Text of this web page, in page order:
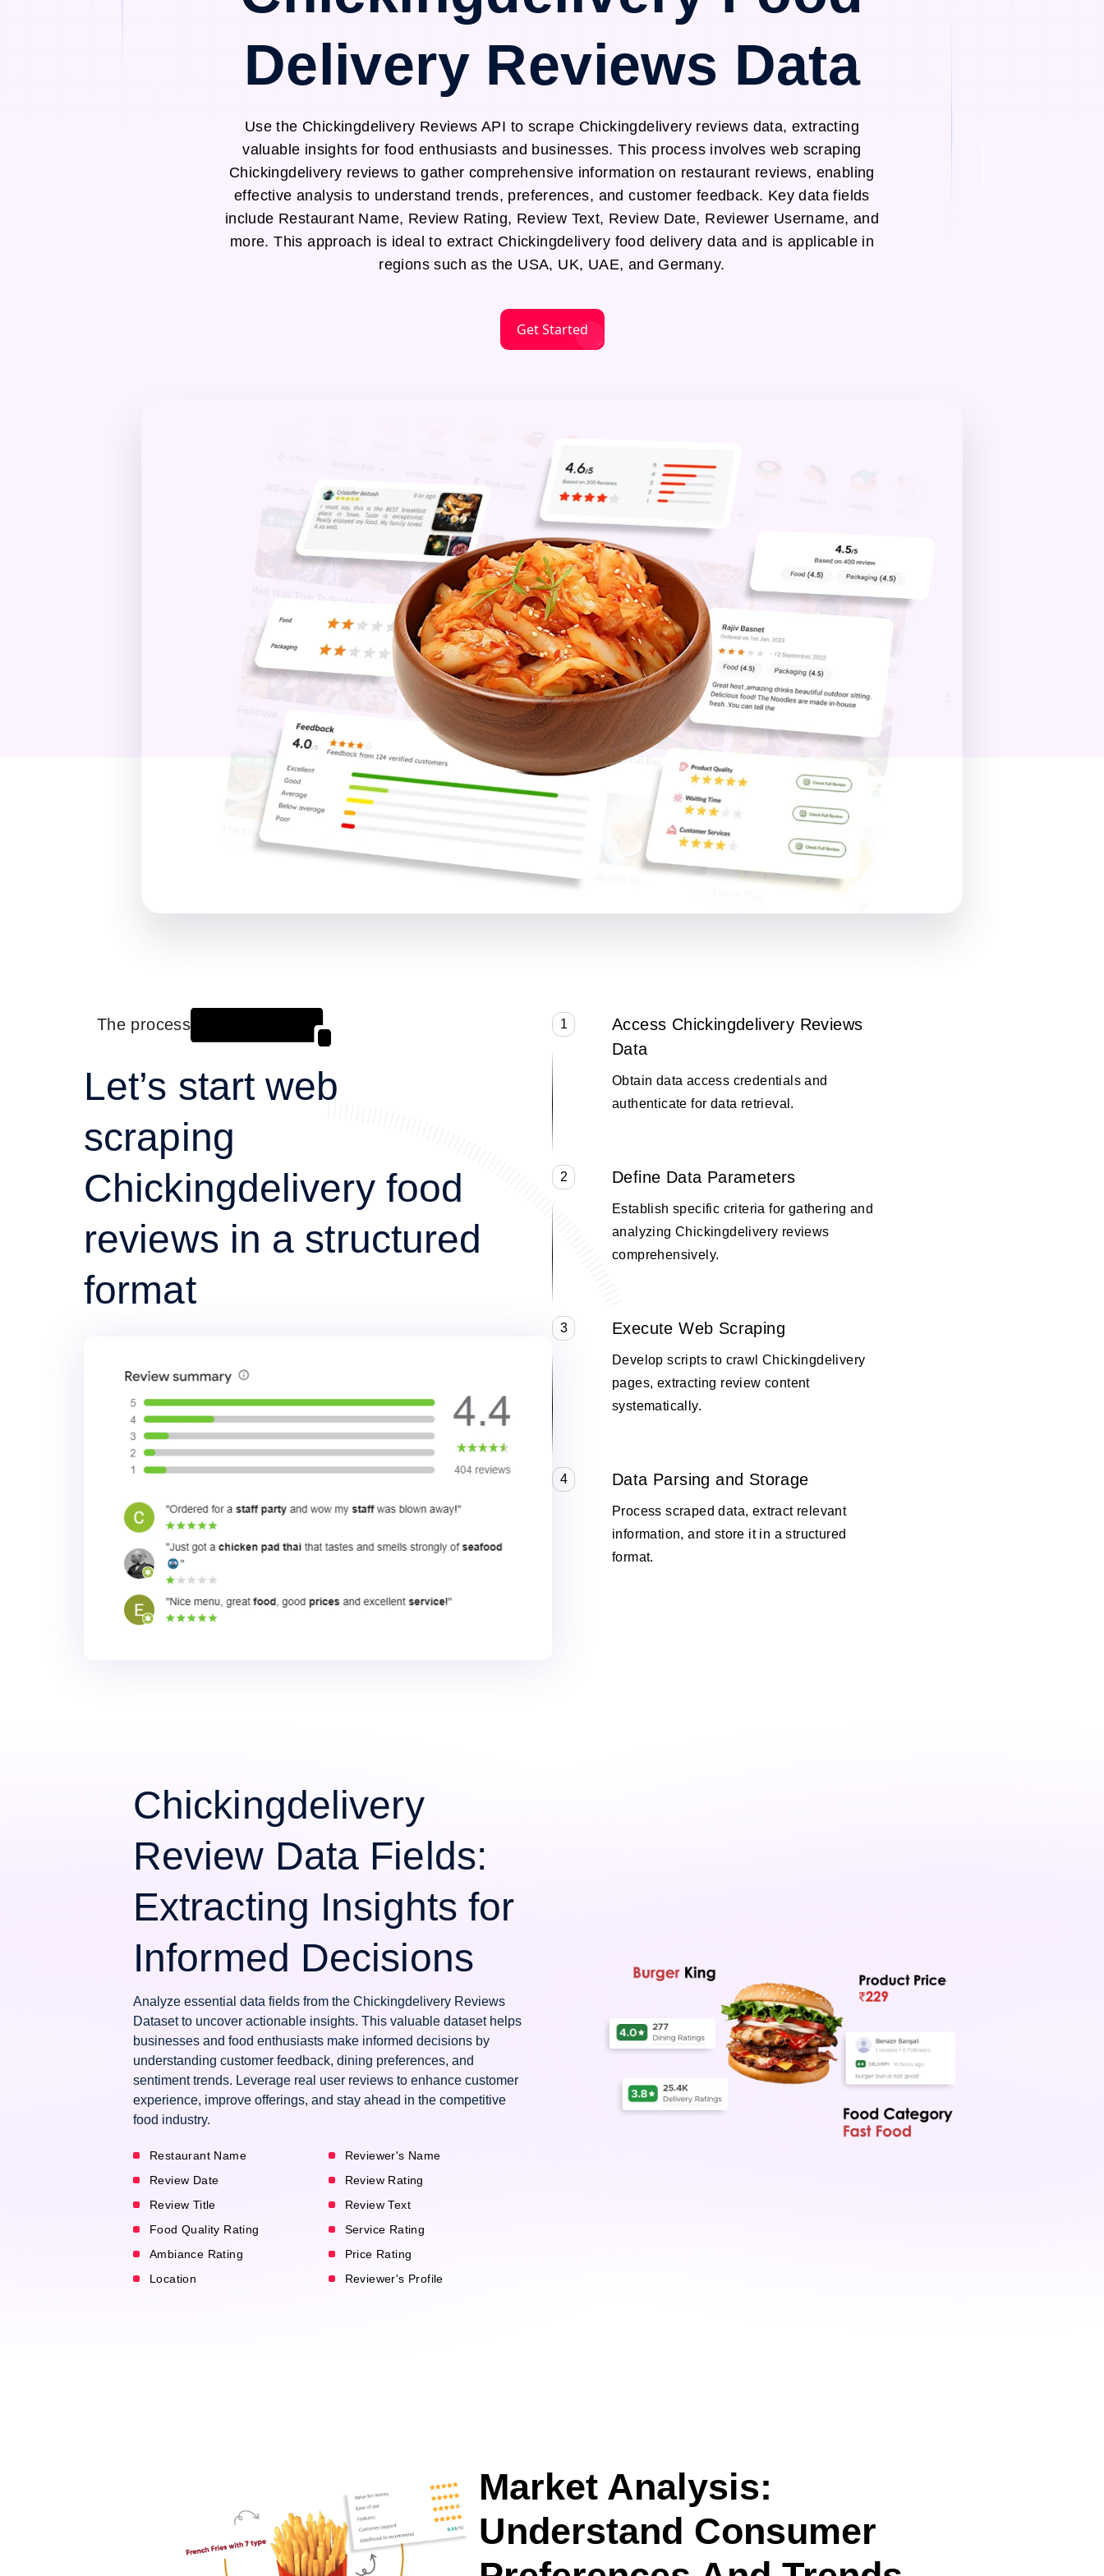
Delivery Reviews Data
Use the Chickingdelivery Reviews API to scrape Chickingdelivery reviews data, extracting
valuable insights for food enthusiasts and businesses. This process involves web scraping
Chickingdelivery reviews to gather comprehensive information on restaurant reviews, enabling
effective analysis to understand trends, preferences, and customer feedback. Key data fields
include Restaurant Name, Review Rating, Review Text, Review Date, Reviewer Username, and
more. This approach is ideal to extract Chickingdelivery food delivery data and is applicable in
regions such as the USA, UK, UAE, and Germany.
Get Started
The process
Let’s start web
scraping
Chickingdelivery food
reviews in a structured
format
1
Access Chickingdelivery Reviews
Data
Obtain data access credentials and
authenticate for data retrieval.
2 Define Data Parameters
Establish specific criteria for gathering and
analyzing Chickingdelivery reviews
comprehensively.
3 Execute Web Scraping
Develop scripts to crawl Chickingdelivery
pages, extracting review content
systematically.
4 Data Parsing and Storage
Process scraped data, extract relevant
information, and store it in a structured
format.
Chickingdelivery
Review Data Fields:
Extracting Insights for
Informed Decisions
Analyze essential data fields from the Chickingdelivery Reviews
Dataset to uncover actionable insights. This valuable dataset helps
businesses and food enthusiasts make informed decisions by
understanding customer feedback, dining preferences, and
sentiment trends. Leverage real user reviews to enhance customer
experience, improve offerings, and stay ahead in the competitive
food industry.
Restaurant Name
Reviewer's Name
Review Date
Review Rating
Review Title
Review Text
Food Quality Rating
Service Rating
Ambiance Rating
Price Rating
Location
Reviewer's Profile
Market Analysis:
Understand Consumer